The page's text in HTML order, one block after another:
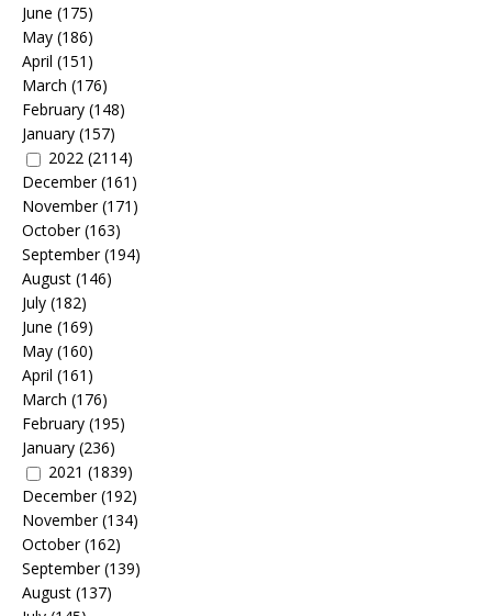
June (175)
May (186)
April (151)
March (176)
February (148)
January (157)
2022 (2114)
December(161)
November(171)
October(163)
September(194)
August (146)
July (182)
June (169)
May (160)
April (161)
March (176)
February (195)
January (236)
2021 (1839)
December(192)
November(134)
October(162)
September(139)
August (137)